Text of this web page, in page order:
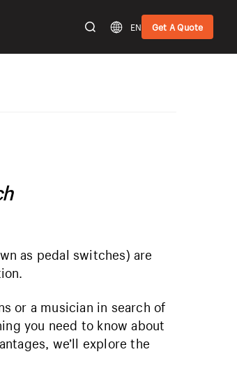
EN Get A Quote
as pedal switches) are
or a musician in search of
you need to know about
we’ll explore the